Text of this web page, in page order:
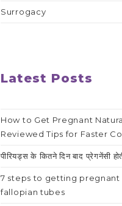
Surrogacy
Latest Posts
How to Get Pregnant
Reviewed Tips for Faster
पीरियड्स के कितने दिन बाद प्रेगनेंसी
7 steps to getting
fallopian tubes